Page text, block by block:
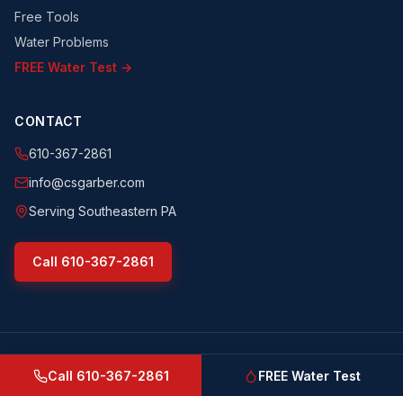
Free Tools
Water Problems
FREE Water Test →
CONTACT
610-367-2861
info@csgarber.com
Serving Southeastern PA
Call 610-367-2861
©2026 CS Garber & Sons, Inc.. All rights reserved.
csgarber.com· Pennsylvania Licensed Water Well Driller
Call 610-367-2861 FREE Water Test